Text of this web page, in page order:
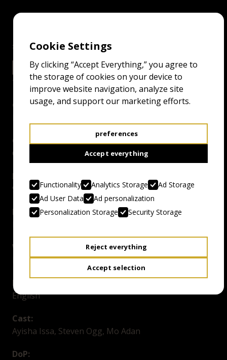
screenings
22.4.25 11:00
EXCELSIOR GRAND
Genre:
Country, Year:
Canada, 2024
Duration:
94 mins
Director:
Writer:
Lowell Dean
Language/Subtitles:
English
Cast:
Ayisha Issa, Steven Ogg, Mo Adan
DoP:
Cookie Settings
By clicking “Accept Everything,” you agree to
the storage of cookies on your device to
improve website navigation, analyze site
usage, and support our marketing efforts.
preferences
Accept everything
Functionality Analytics Storage
Ad Storage
Ad User Data
Ad personalization
Personalization Storage
Security Storage
Reject everything
Accept selection